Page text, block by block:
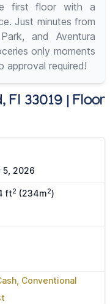
first floor with a
Just minutes from
and Aventura
only moments
required!
Fl 33019 | Floor
5, 2026
ft2 (234m2)
Conventional